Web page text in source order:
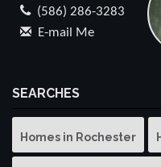
(586) 286-3283
E-mail Me
SEARCHES
Homes in Rochester